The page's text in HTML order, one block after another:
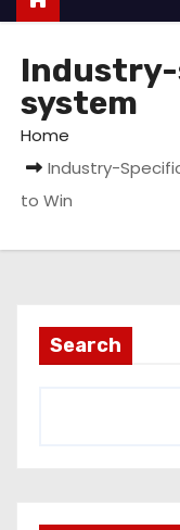
system
Home
Industry-
to Win
Search